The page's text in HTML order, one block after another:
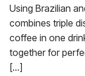
Using Brazilian
combines triple
coffee in one
together for
[…]